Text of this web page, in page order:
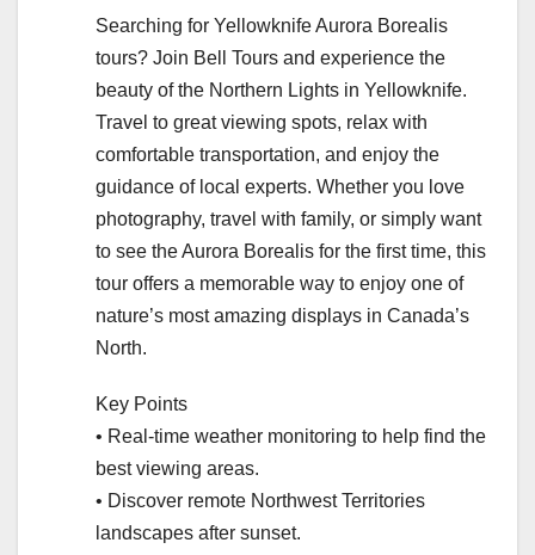
Searching for Yellowknife Aurora Borealis
tours? Join Bell Tours and experience the
beauty of the Northern Lights in Yellowknife.
Travel to great viewing spots, relax with
comfortable transportation, and enjoy the
guidance of local experts. Whether you love
photography, travel with family, or simply want
to see the Aurora Borealis for the first time, this
tour offers a memorable way to enjoy one of
nature’s most amazing displays in Canada’s
North.
Key Points
• Real-time weather monitoring to help find the
best viewing areas.
• Discover remote Northwest Territories
landscapes after sunset.